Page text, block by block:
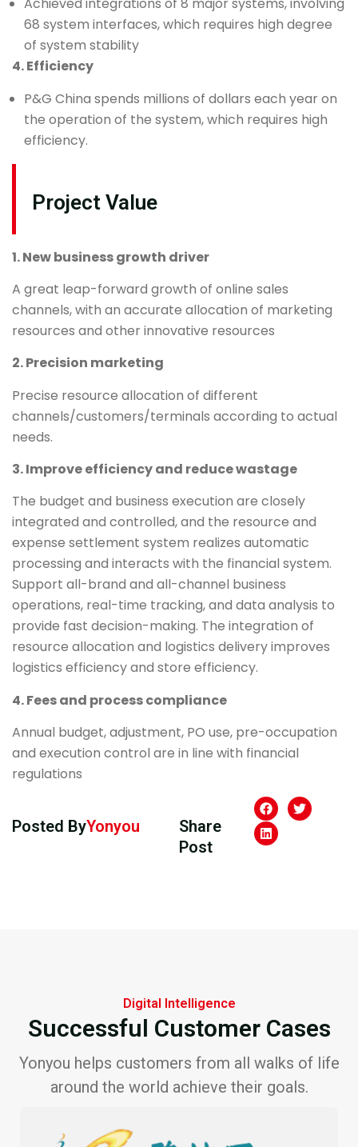
Achieved integrations of 8 major systems, involving
68 system interfaces, which requires high degree
of system stability
4. Efficiency
P&G China spends millions of dollars each year on
the operation of the system, which requires high
efficiency.
Project Value
1. New business growth driver
A great leap-forward growth of online sales
channels, with an accurate allocation of marketing
resources and other innovative resources
2. Precision marketing
Precise resource allocation of different
channels/customers/terminals according to actual
needs.
3. Improve efficiency and reduce wastage
The budget and business execution are closely
integrated and controlled, and the resource and
expense settlement system realizes automatic
processing and interacts with the financial system.
Support all-brand and all-channel business
operations, real-time tracking, and data analysis to
provide fast decision-making. The integration of
resource allocation and logistics delivery improves
logistics efficiency and store efficiency.
4. Fees and process compliance
Annual budget, adjustment, PO use, pre-occupation
and execution control are in line with financial
regulations
Posted ByYonyou
Share
Post
Digital Intelligence
Successful Customer Cases
Yonyou helps customers from all walks of life
around the world achieve their goals.